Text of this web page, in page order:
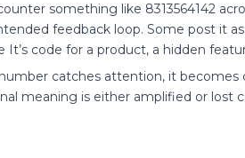
something like 8313564142
feedback loop. Some post it
It’s code for a product, a hidden
number catches attention, it
meaning is either amplified or lost